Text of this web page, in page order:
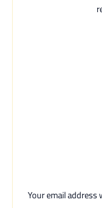
Your email